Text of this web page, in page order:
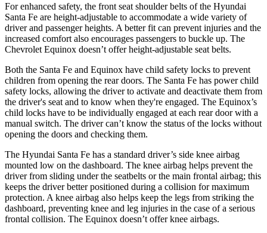
For enhanced safety, the front seat shoulder belts of the Hyundai
Santa Fe are height-adjustable to accommodate a wide variety of
driver and passenger heights. A better fit can prevent injuries and the
increased comfort also encourages passengers to buckle up. The
Chevrolet Equinox doesn’t offer height-adjustable seat belts.
Both the Santa Fe and Equinox have child safety locks to prevent
children from opening the rear doors. The Santa Fe has power child
safety locks, allowing the driver to activate and deactivate them from
the driver's seat and to know when they're engaged. The Equinox’s
child locks have to be individually engaged at each rear door with a
manual switch. The driver can’t know the status of the locks without
opening the doors and checking them.
The Hyundai Santa Fe has a standard driver’s side knee airbag
mounted low on the dashboard. The knee airbag helps prevent the
driver from sliding under the seatbelts or the main frontal airbag; this
keeps the driver better positioned during a collision for maximum
protection. A knee airbag also helps keep the legs from striking the
dashboard, preventing knee and leg injuries in the case of a serious
frontal collision. The Equinox doesn’t offer knee airbags.